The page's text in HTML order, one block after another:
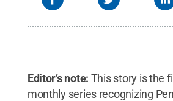
Editor’s note: This story is the
monthly series recognizing